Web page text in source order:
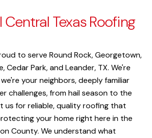
Central Texas Roofing
to serve Round Rock, Georgetown,
Cedar Park, and Leander, TX. We're
your neighbors, deeply familiar
challenges, from hail season to the
us for reliable, quality roofing that
your home right here in the
County. We understand what